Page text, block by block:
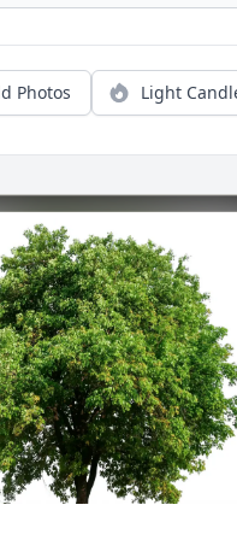
Photos Light